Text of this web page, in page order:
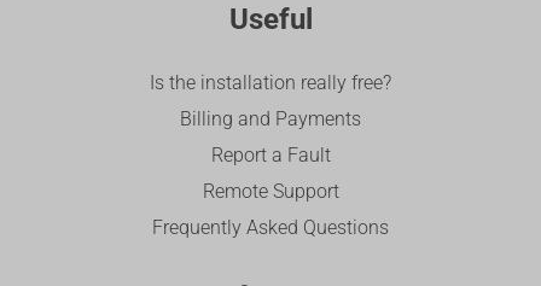
Useful
Is the installation really free?
Billing and Payments
Report a Fault
Remote Support
Frequently Asked Questions